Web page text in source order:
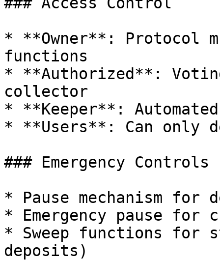
* **Owner**:
functions
* **Authorized**:
collector
* **Keeper**:
* **Users**: Can only
### Emergency Controls
* Pause mechanism for
* Emergency pause
* Sweep functions for
deposits)